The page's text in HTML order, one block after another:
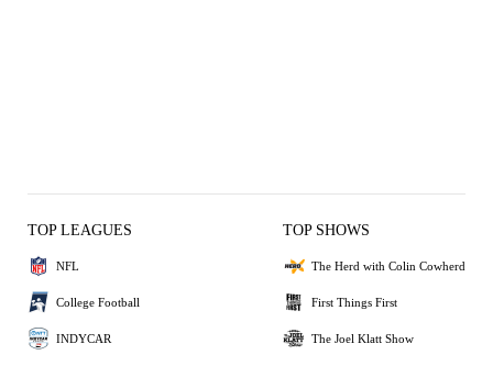
TOP LEAGUES
NFL
College Football
INDYCAR
TOP SHOWS
The Herd with Colin Cowherd
First Things First
The Joel Klatt Show